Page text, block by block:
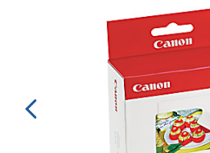
link.